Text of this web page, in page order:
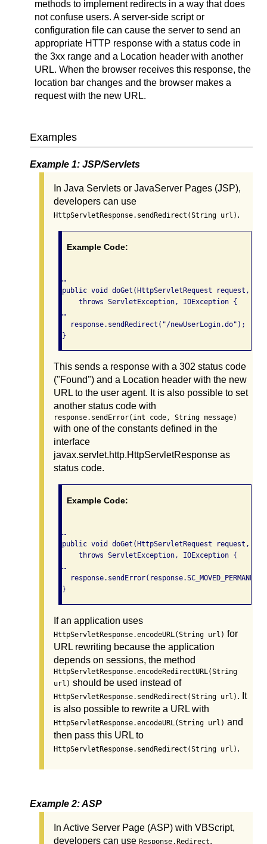
methods to implement redirects in a way that does
not confuse users. A server-side script or
configuration file can cause the server to send an
appropriate HTTP response with a status code in
the 3xx range and a Location header with another
URL. When the browser receives this response, the
location bar changes and the browser makes a
request with the new URL.
Examples
Example 1: JSP/Servlets
In Java Servlets or JavaServer Pages (JSP),
developers can use
HttpServletResponse.sendRedirect(String url) .
Example Code:
…
public void doGet(HttpServletRequest request,
    throws ServletException, IOException {
…
  response.sendRedirect("/newUserLogin.do");
}
This sends a response with a 302 status code
("Found") and a Location header with the new
URL to the user agent. It is also possible to set
another status code with
response.sendError(int code, String message)
with one of the constants defined in the
interface
javax.servlet.http.HttpServletResponse as
status code.
Example Code:
…
public void doGet(HttpServletRequest request,
    throws ServletException, IOException {
…
}
If an application uses
HttpServletResponse.encodeURL(String url) for
URL rewriting because the application
depends on sessions, the method
HttpServletResponse.encodeRedirectURL(String
url) should be used instead of
HttpServletResponse.sendRedirect(String url) . It
is also possible to rewrite a URL with
HttpServletResponse.encodeURL(String url) and
then pass this URL to
HttpServletResponse.sendRedirect(String url) .
Example 2: ASP
In Active Server Page (ASP) with VBScript,
developers can use Response.Redirect.